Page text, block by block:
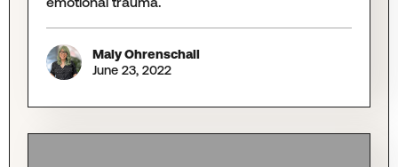
Maly Ohrenschall
June 23, 2022